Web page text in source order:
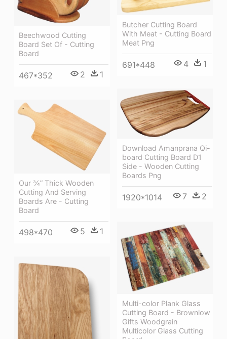
Beechwood Cutting
Board Set Of - Cutting
Board
467*352 2 1
Butcher Cutting Board
With Meat - Cutting Board
Meat Png
691*448 4 1
Download Amanprana Qi-
board Cutting Board D1
Side - Wooden Cutting
Boards Png
1920*1014 7 2
Our ¾” Thick Wooden
Cutting And Serving
Boards Are - Cutting
Board
498*470 5 1
Multi-color Plank Glass
Cutting Board - Brownlow
Gifts Woodgrain
Multicolor Glass Cutting